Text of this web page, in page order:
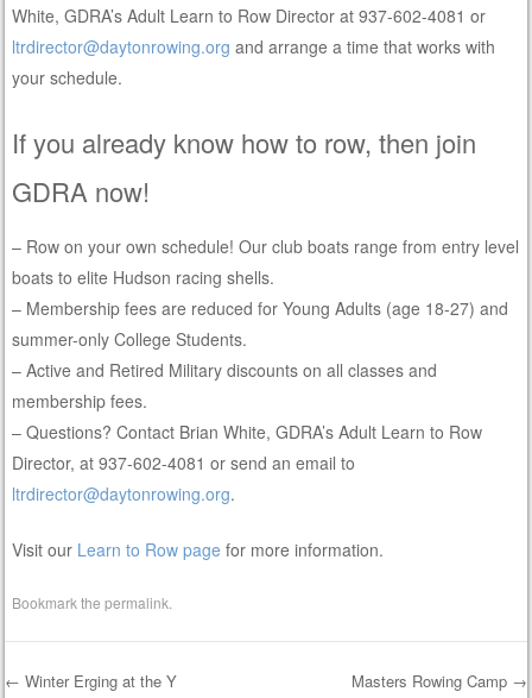
White, GDRA’s Adult Learn to Row Director at 937-602-4081 or
ltrdirector@daytonrowing.org and arrange a time that works with
your schedule.
If you already know how to row, then join
GDRA now!
– Row on your own schedule! Our club boats range from entry level
boats to elite Hudson racing shells.
– Membership fees are reduced for Young Adults (age 18-27) and
summer-only College Students.
– Active and Retired Military discounts on all classes and
membership fees.
– Questions? Contact Brian White, GDRA’s Adult Learn to Row
Director, at 937-602-4081 or send an email to
ltrdirector@daytonrowing.org.
Visit our Learn to Row page for more information.
Bookmark thepermalink
← Winter Erging at the Y Masters Rowing Camp →